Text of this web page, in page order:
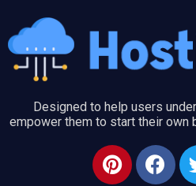
Designed to help users
empower them to start their own
P
i
F
a